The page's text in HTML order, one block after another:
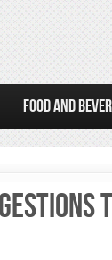
FOOD AND